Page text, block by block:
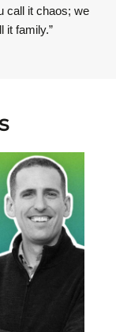
call it chaos; we
it family.”